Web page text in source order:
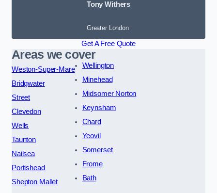
Tony Withers
Greater London
Get A Free Quote
Areas we cover
Weston-Super-Mare
Bridgwater
Street
Clevedon
Wells
Taunton
Nailsea
Portishead
Shepton Mallet
Wellington
Minehead
Midsomer Norton
Keynsham
Chard
Yeovil
Somerset
Frome
Bath